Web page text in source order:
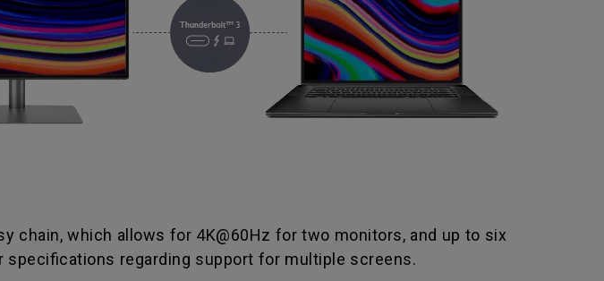
chain, which allows for 4K@60Hz for two monitors, and up to six
regarding support for multiple screens.